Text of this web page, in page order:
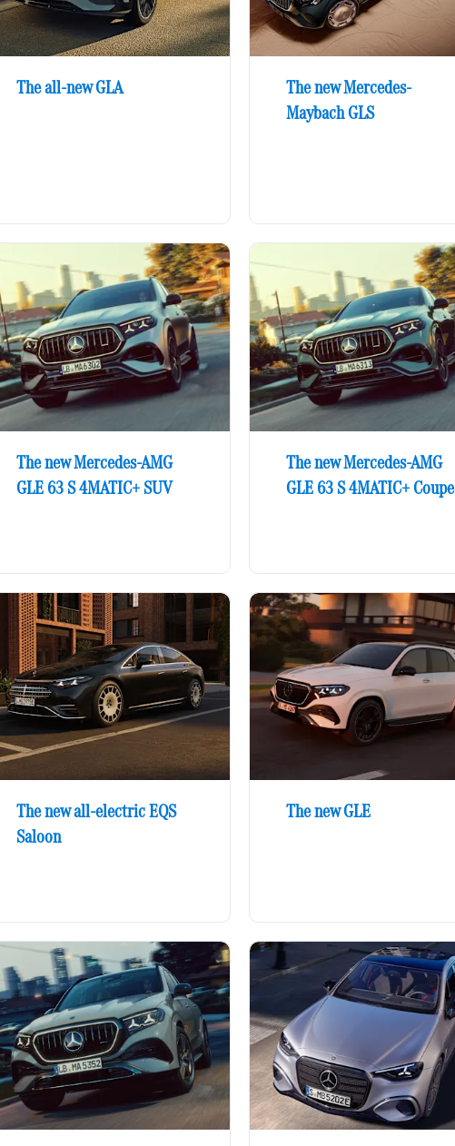
The all-new GLA
The new Mercedes-
Maybach GLS
The new Mercedes-AMG
GLE 63 S 4MATIC+ SUV
The new Mercedes-AMG
GLE 63 S 4MATIC+ Coupe
The new all-electric EQS
Saloon
The new GLE